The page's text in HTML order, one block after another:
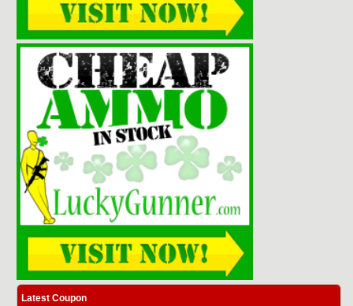
Latest Coupon